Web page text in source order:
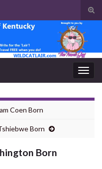
Coen Born
Born
Born